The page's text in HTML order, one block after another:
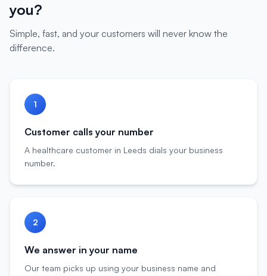
you?
Simple, fast, and your customers will never know the
difference.
1
Customer calls your number
A healthcare customer in Leeds dials your business
number.
2
We answer in your name
Our team picks up using your business name and